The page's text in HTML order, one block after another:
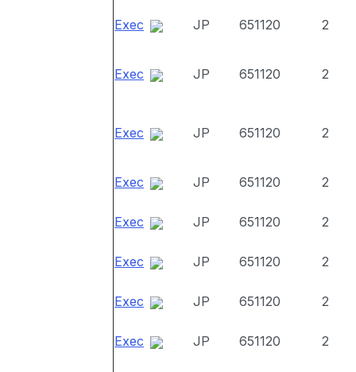
Exec JP 651120 2
Exec JP 651120 2
Exec JP 651120 2
Exec JP 651120 2
Exec JP 651120 2
Exec JP 651120 2
Exec JP 651120 2
Exec JP 651120 2